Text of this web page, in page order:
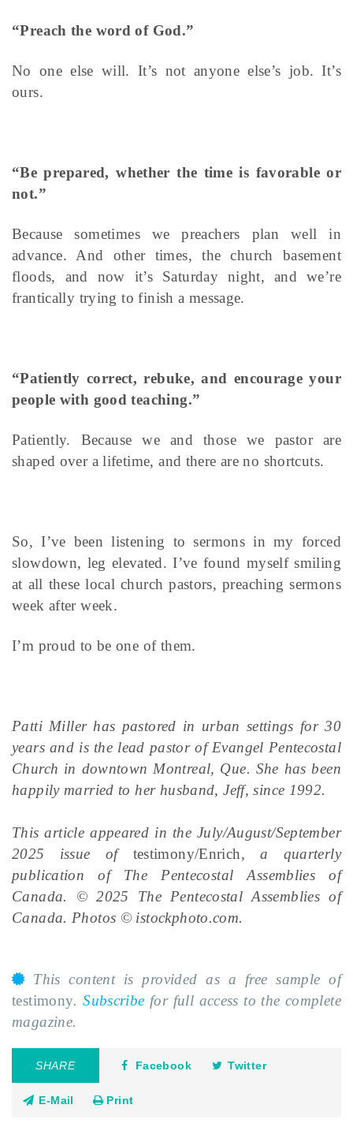
“Preach the word of God.”
No one else will. It’s not anyone else’s job. It’s
ours.
“Be prepared, whether the time is favorable or
not.”
Because sometimes we preachers plan well in
advance. And other times, the church basement
floods, and now it’s Saturday night, and we’re
frantically trying to finish a message.
“Patiently correct, rebuke, and encourage your
people with good teaching.”
Patiently. Because we and those we pastor are
shaped over a lifetime, and there are no shortcuts.
So, I’ve been listening to sermons in my forced
slowdown, leg elevated. I’ve found myself smiling
at all these local church pastors, preaching sermons
week after week.
I’m proud to be one of them.
Patti Miller has pastored in urban settings for 30
years and is the lead pastor of Evangel Pentecostal
Church in downtown Montreal, Que. She has been
happily married to her husband, Jeff, since 1992.
This article appeared in the July/August/September
2025 issue of testimony/Enrich, a quarterly
publication of The Pentecostal Assemblies of
Canada. © 2025 The Pentecostal Assemblies of
Canada. Photos © istockphoto.com.
This content is provided as a free sample of
testimony.Subscribe for full access to the complete
magazine.
SHARE Facebook Twitter
E-Mail Print